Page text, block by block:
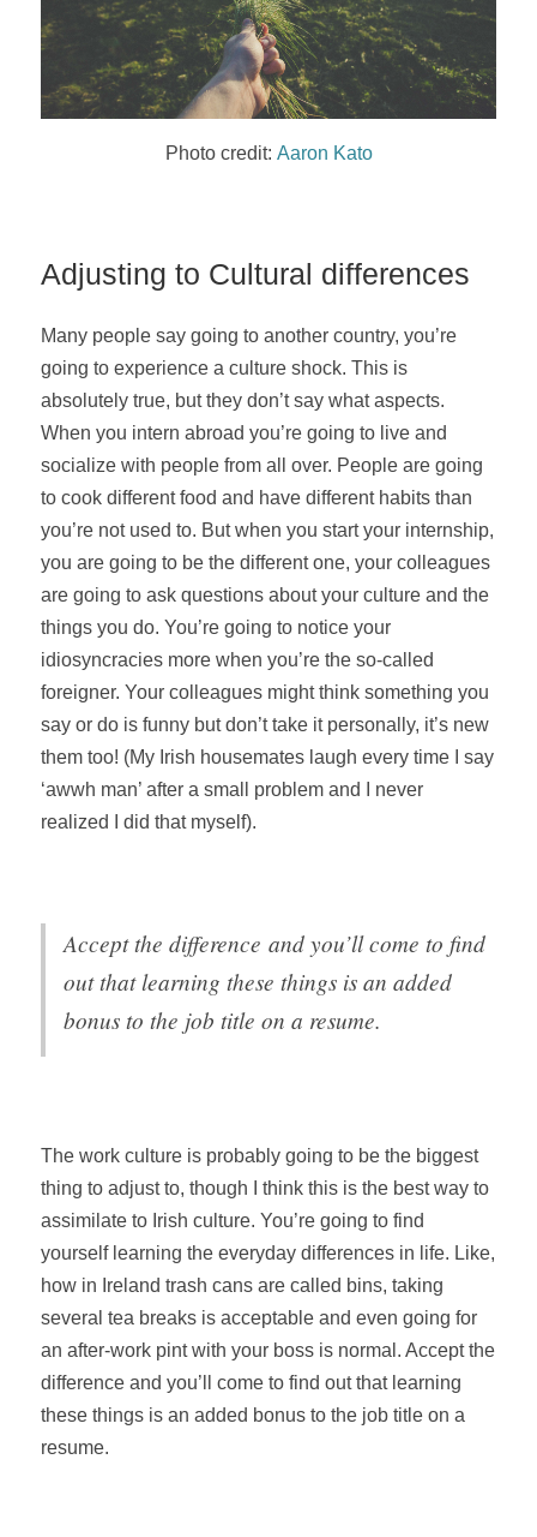
Photo credit: Aaron Kato
Adjusting to Cultural differences
Many people say going to another country, you’re
going to experience a culture shock. This is
absolutely true, but they don’t say what aspects.
When you intern abroad you’re going to live and
socialize with people from all over. People are going
to cook different food and have different habits than
you’re not used to. But when you start your internship,
you are going to be the different one, your colleagues
are going to ask questions about your culture and the
things you do. You’re going to notice your
idiosyncracies more when you’re the so-called
foreigner. Your colleagues might think something you
say or do is funny but don’t take it personally, it’s new
them too! (My Irish housemates laugh every time I say
‘awwh man’ after a small problem and I never
realized I did that myself).
Accept the differenceand you’ll come to find
out that learning these things is an added
bonus to the job title on a resume.
The work culture is probably going to be the biggest
thing to adjust to, though I think this is the best way to
assimilate to Irish culture. You’re going to find
yourself learning the everyday differences in life. Like,
how in Ireland trash cans are called bins, taking
several tea breaks is acceptable and even going for
an after-work pint with your boss is normal. Accept the
differenceand you’ll come to find out that learning
these things is an added bonus to the job title on a
resume.